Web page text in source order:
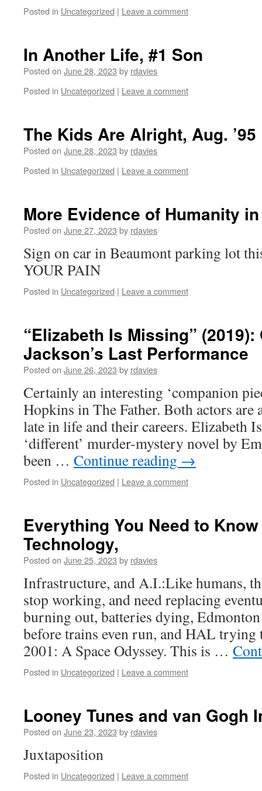
Posted in Uncategorized | Leave a comment
In Another Life, #1 Son
Posted on June 28, 2023 by rdavies
Posted in Uncategorized | Leave a comment
The Kids Are Alright, Aug. ’95
Posted on June 28, 2023 by rdavies
Posted in Uncategorized | Leave a comment
More Evidence of Humanity
Posted on June 27, 2023 by rdavies
Sign on car in Beaumont parking lot
YOUR PAIN
Posted in Uncategorized | Leave a comment
“Elizabeth Is Missing” (2019):
Jackson’s Last Performance
Posted on June 26, 2023 by rdavies
Certainly an interesting ‘companion
Hopkins in The Father. Both actors are
late in life and their careers. Elizabeth
‘different’ murder-mystery novel by
been … Continue reading →
Posted in Uncategorized | Leave a comment
Everything You Need to
Technology,
Posted on June 25, 2023 by rdavies
Infrastructure, and A.I.:Like humans,
stop working, and need replacing
burning out, batteries dying,
before trains even run, and HAL
2001: A Space Odyssey. This is …
Posted in Uncategorized | Leave a comment
Looney Tunes and van Gogh
Posted on June 23, 2023 by rdavies
Juxtaposition
Posted in Uncategorized | Leave a comment